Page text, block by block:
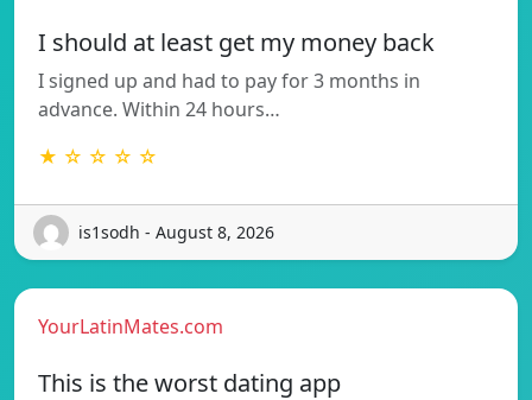
I should at least get my money back
I signed up and had to pay for 3 months in
advance. Within 24 hours…
★ ☆ ☆ ☆ ☆
is1sodh - August 8, 2026
YourLatinMates.com
This is the worst dating app